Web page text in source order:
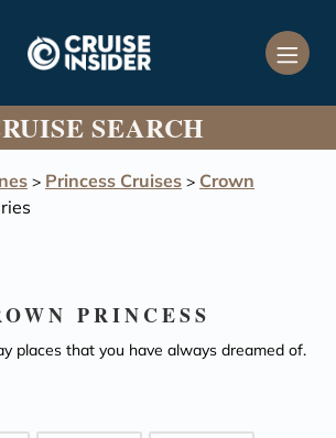
SEARCH
> Princess Cruises > Crown
PRINCESS
places that you have always dreamed of.